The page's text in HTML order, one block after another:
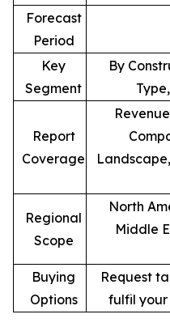
Forecast
Period
Key
Segment
By
Report
Coverage
Regional
Scope
North
Middle
Buying
Options
Request
fulfil your